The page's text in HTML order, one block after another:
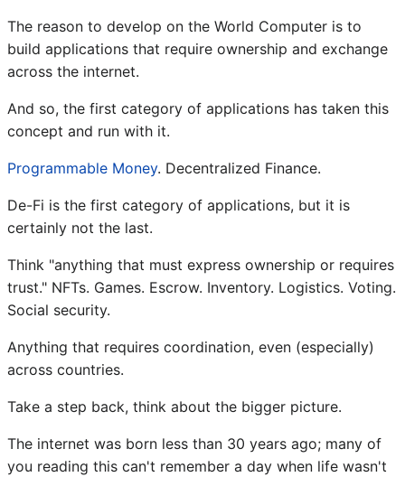
The reason to develop on the World Computer is to
build applications that require ownership and exchange
across the internet.
And so, the first category of applications has taken this
concept and run with it.
Programmable Money. Decentralized Finance.
De-Fi is the first category of applications, but it is
certainly not the last.
Think "anything that must express ownership or requires
trust." NFTs. Games. Escrow. Inventory. Logistics. Voting.
Social security.
Anything that requires coordination, even (especially)
across countries.
Take a step back, think about the bigger picture.
The internet was born less than 30 years ago; many of
you reading this can't remember a day when life wasn't